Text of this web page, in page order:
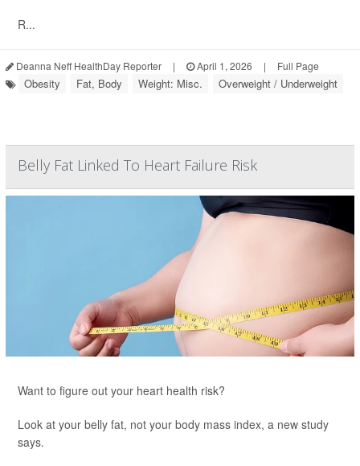
R...
Deanna Neff HealthDay Reporter | April 1, 2026 | Full Page
Obesity Fat, Body Weight: Misc. Overweight / Underweight
Belly Fat Linked To Heart Failure Risk
Want to figure out your heart health risk?
Look at your belly fat, not your body mass index, a new study
says.